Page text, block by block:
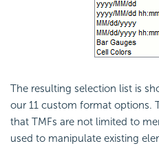
The resulting selection list is
our 11 custom format options.
that TMFs are not limited to
used to manipulate existing